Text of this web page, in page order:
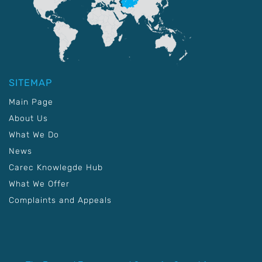
SITEMAP
Main Page
About Us
What We Do
News
Carec Knowlegde Hub
What We Offer
Complaints and Appeals